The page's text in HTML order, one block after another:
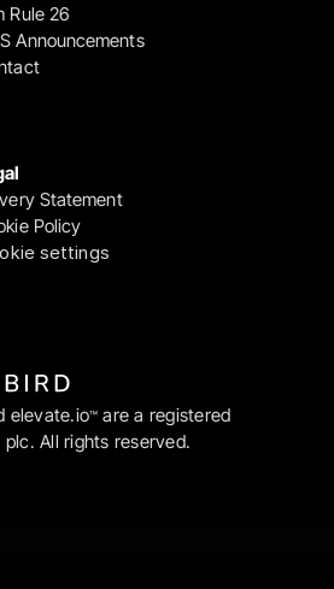
Statement
Policy
settings
Rule 26
Announcements
elevate.io™ are a registered
All rights reserved.